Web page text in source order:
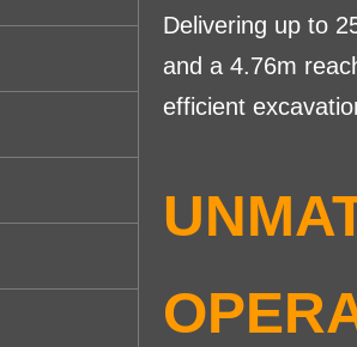
Delivering up to
and a 4.76m
efficient